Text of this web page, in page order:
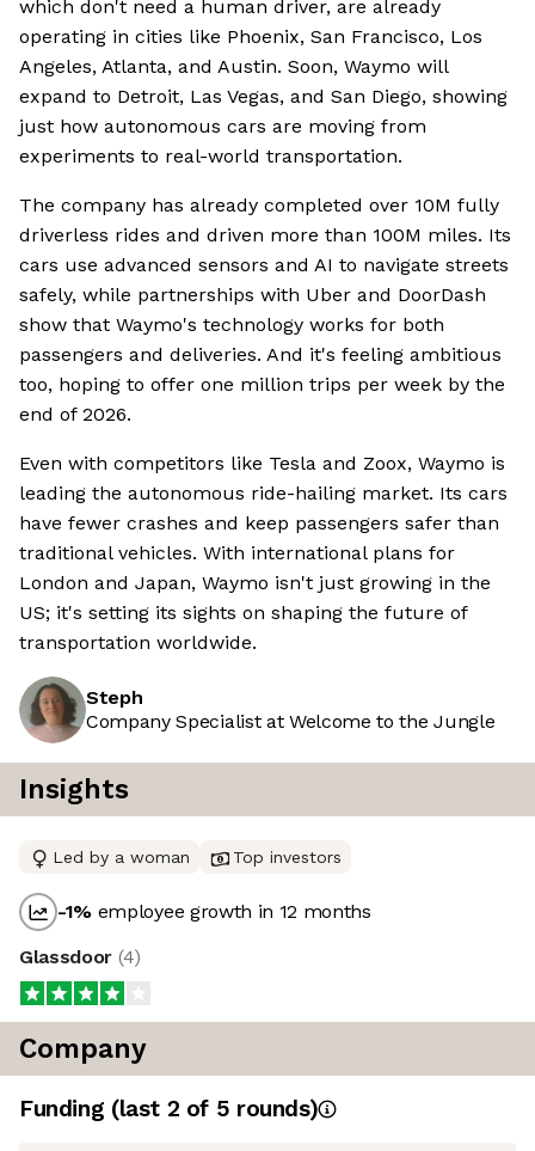
which don't need a human driver, are already
operating in cities like Phoenix, San Francisco, Los
Angeles, Atlanta, and Austin. Soon, Waymo will
expand to Detroit, Las Vegas, and San Diego, showing
just how autonomous cars are moving from
experiments to real-world transportation.
The company has already completed over 10M fully
driverless rides and driven more than 100M miles. Its
cars use advanced sensors and AI to navigate streets
safely, while partnerships with Uber and DoorDash
show that Waymo's technology works for both
passengers and deliveries. And it's feeling ambitious
too, hoping to offer one million trips per week by the
end of 2026.
Even with competitors like Tesla and Zoox, Waymo is
leading the autonomous ride-hailing market. Its cars
have fewer crashes and keep passengers safer than
traditional vehicles. With international plans for
London and Japan, Waymo isn't just growing in the
US; it's setting its sights on shaping the future of
transportation worldwide.
Steph
Company Specialist at Welcome to the Jungle
Insights
Led by a woman Top investors
-1% employee growth in 12 months
Glassdoor (4)
Company
Funding (last 2 of 5 rounds)